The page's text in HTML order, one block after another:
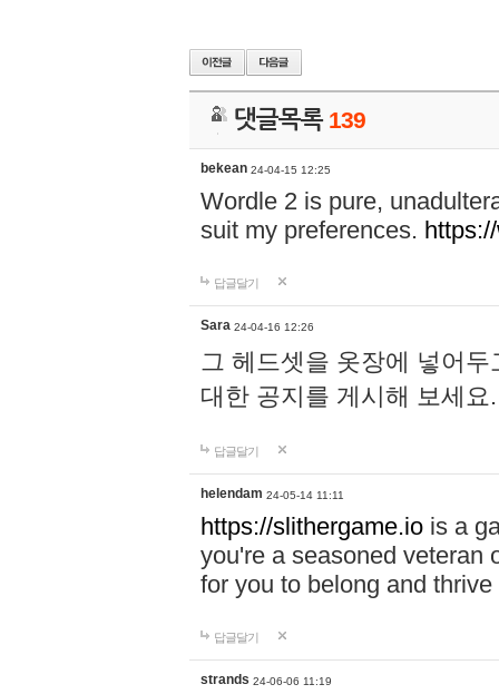
댓글목록 139
bekean 24-04-15 12:25
Wordle 2 is pure,
suit my preferences.
답글달기
Sara 24-04-16 12:26
그 헤드셋을 옷장에 넣어
대한 공지를 게시해 보세
답글달기
helendam 24-05-14 11:11
https://slithergame.io is a
you're a seasoned veteran
for you to belong and
답글달기
strands 24-06-06 11:19